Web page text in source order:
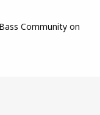
Community on